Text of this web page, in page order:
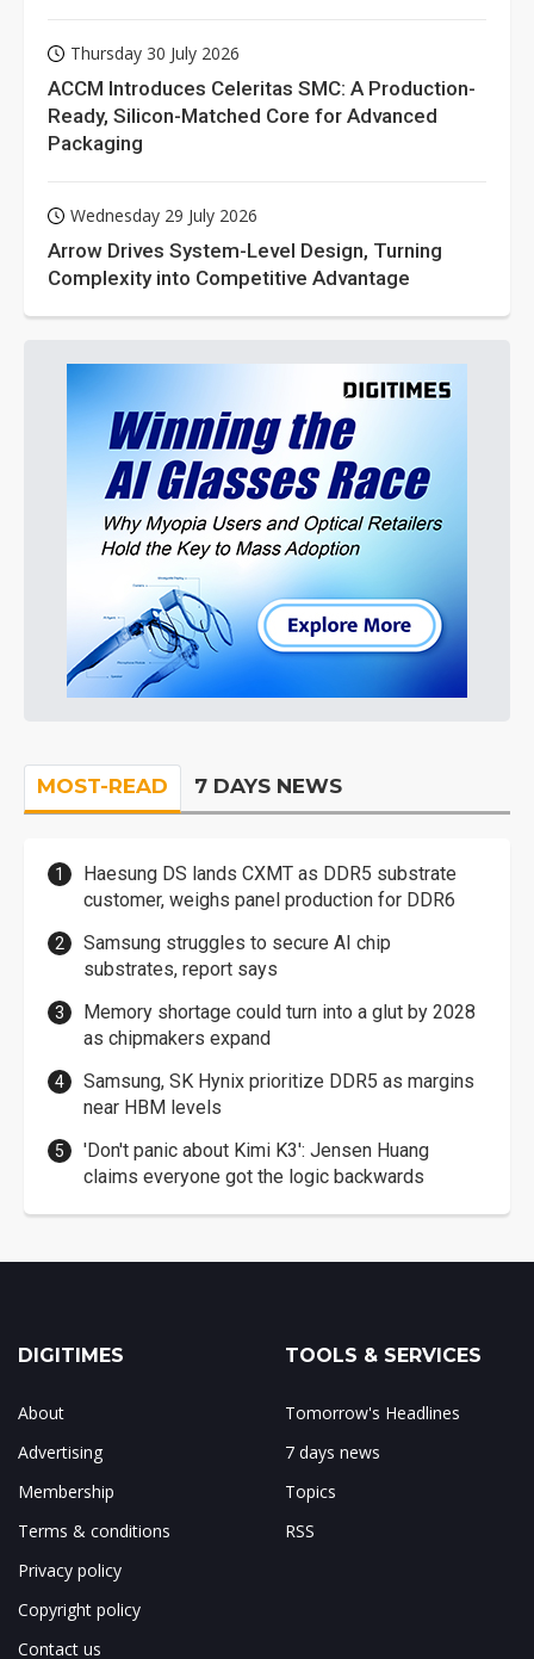
Thursday 30 July 2026
ACCM Introduces Celeritas SMC: A Production-
Ready, Silicon-Matched Core for Advanced
Packaging
Wednesday 29 July 2026
Arrow Drives System-Level Design, Turning
Complexity into Competitive Advantage
MOST-READ 7 DAYS NEWS
Haesung DS lands CXMT as DDR5 substrate
customer, weighs panel production for DDR6
Samsung struggles to secure AI chip
substrates, report says
Memory shortage could turn into a glut by 2028
as chipmakers expand
Samsung, SK Hynix prioritize DDR5 as margins
near HBM levels
'Don't panic about Kimi K3': Jensen Huang
claims everyone got the logic backwards
DIGITIMES
About
Advertising
Membership
Terms & conditions
Privacy policy
Copyright policy
Contact us
TOOLS & SERVICES
Tomorrow's Headlines
7 days news
Topics
RSS